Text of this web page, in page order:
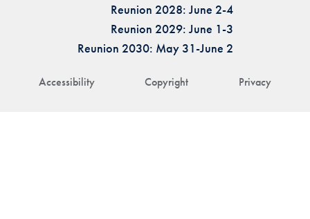
Accessibility Copyright Privacy
Reunion 2028: June 2-4
Reunion 2029: June 1-3
Reunion 2030: May 31-June 2